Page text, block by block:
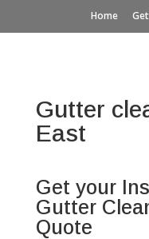
Home
Gutter
East
Get your
Gutter
Quote